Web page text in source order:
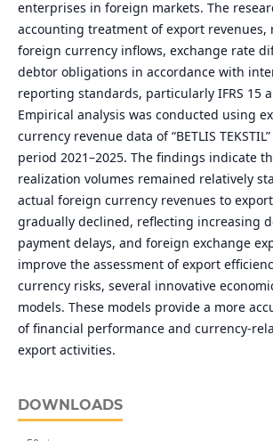
enterprises in foreign markets. The
accounting treatment of export revenues,
foreign currency inflows, exchange rate
debtor obligations in accordance with
reporting standards, particularly IFRS 15
Empirical analysis was conducted using
currency revenue data of “BETLIS
period 2021–2025. The findings indicate
realization volumes remained relatively
actual foreign currency revenues to
gradually declined, reflecting increasing
payment delays, and foreign exchange
improve the assessment of export
currency risks, several innovative
models. These models provide a more
of financial performance and currency-
export activities.
DOWNLOADS